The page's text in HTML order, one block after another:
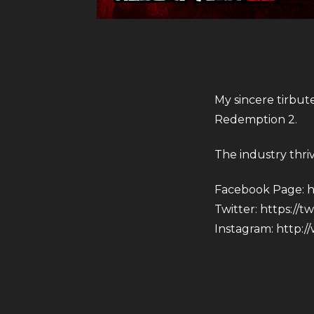
My sincere
Redemption 2.
The industry
Facebook Page:
Twitter: https://
Instagram: http://